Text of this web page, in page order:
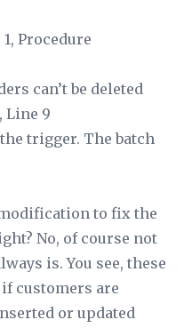
Procedure
can’t be deleted
Line 9
trigger. The batch
to fix the
No, of course not
is. You see, these
customers are
or updated